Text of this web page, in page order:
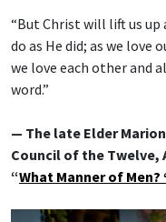
“But Christ will lift us up
do as He did; as we love
we love each other and
word.”
— The late Elder
Council of the Twelve,
“What Manner of Men?